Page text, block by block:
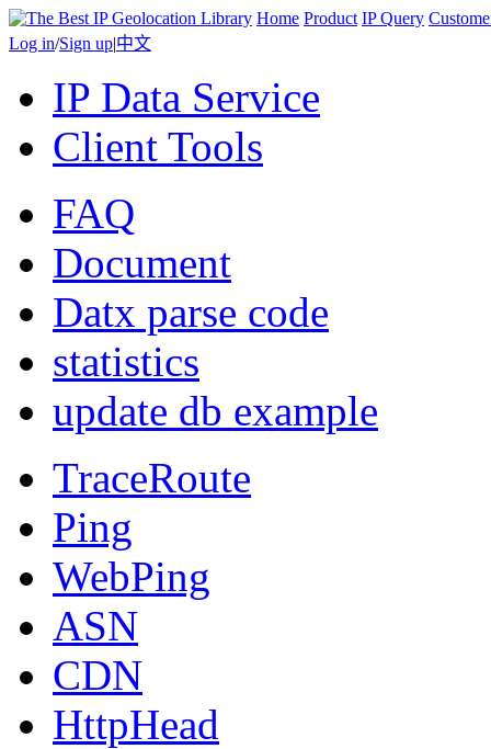
Home Product IP Query
Log in/Sign up|中文
IP Data Service
Client Tools
FAQ
Document
Datx parse code
statistics
update db example
TraceRoute
Ping
WebPing
ASN
CDN
HttpHead